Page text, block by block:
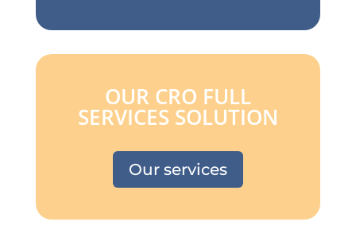
OUR CRO FULL
SERVICES SOLUTION
Our services